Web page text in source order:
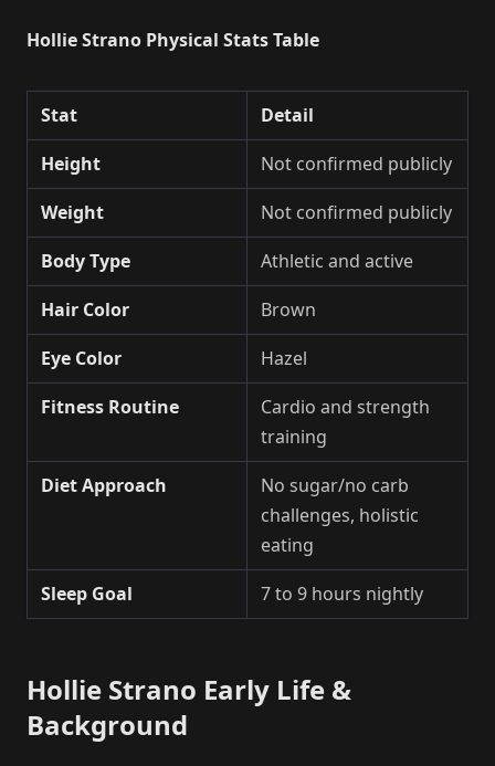
Hollie Strano Physical Stats Table
Stat
Detail
Height
Not confirmed publicly
Weight
Not confirmed publicly
Body Type
Athletic and active
Hair Color
Brown
Eye Color
Hazel
Fitness Routine
Cardio and strength
training
Diet Approach
No sugar/no carb
challenges, holistic
eating
Sleep Goal
7 to 9 hours nightly
Hollie Strano Early Life &
Background